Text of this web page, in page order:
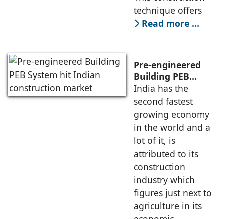
technique offers
Read more …
Pre-engineered
Building PEB
System hit Indian
construction
market
India has the
second fastest
growing economy
in the world and a
lot of it, is
attributed to its
construction
industry which
figures just next to
agriculture in its